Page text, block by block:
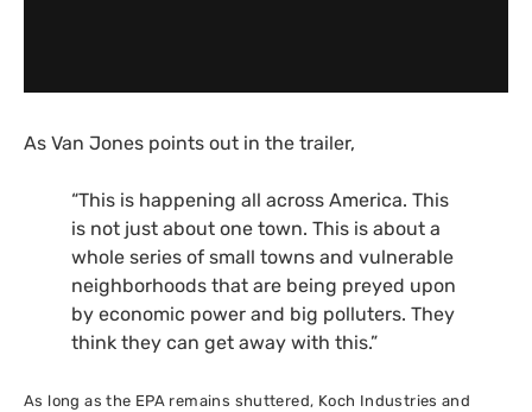
As Van Jones points out in the trailer,
“This is happening all across America. This
is not just about one town. This is about a
whole series of small towns and vulnerable
neighborhoods that are being preyed upon
by economic power and big polluters. They
think they can get away with this.”
As long as the EPA remains shuttered, Koch Industries and